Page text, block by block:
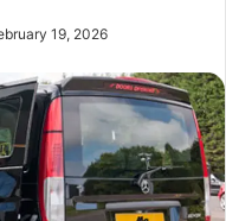
19, 2026